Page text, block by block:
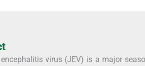
virus (JEV) is a major